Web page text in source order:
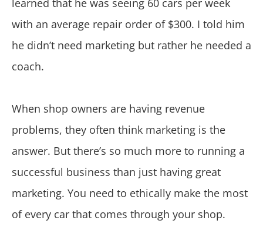
learned that he was seeing 60 cars per week
with an average repair order of $300. I told him
he didn’t need marketing but rather he needed a
coach.
When shop owners are having revenue
problems, they often think marketing is the
answer. But there’s so much more to running a
successful business than just having great
marketing. You need to ethically make the most
of every car that comes through your shop.